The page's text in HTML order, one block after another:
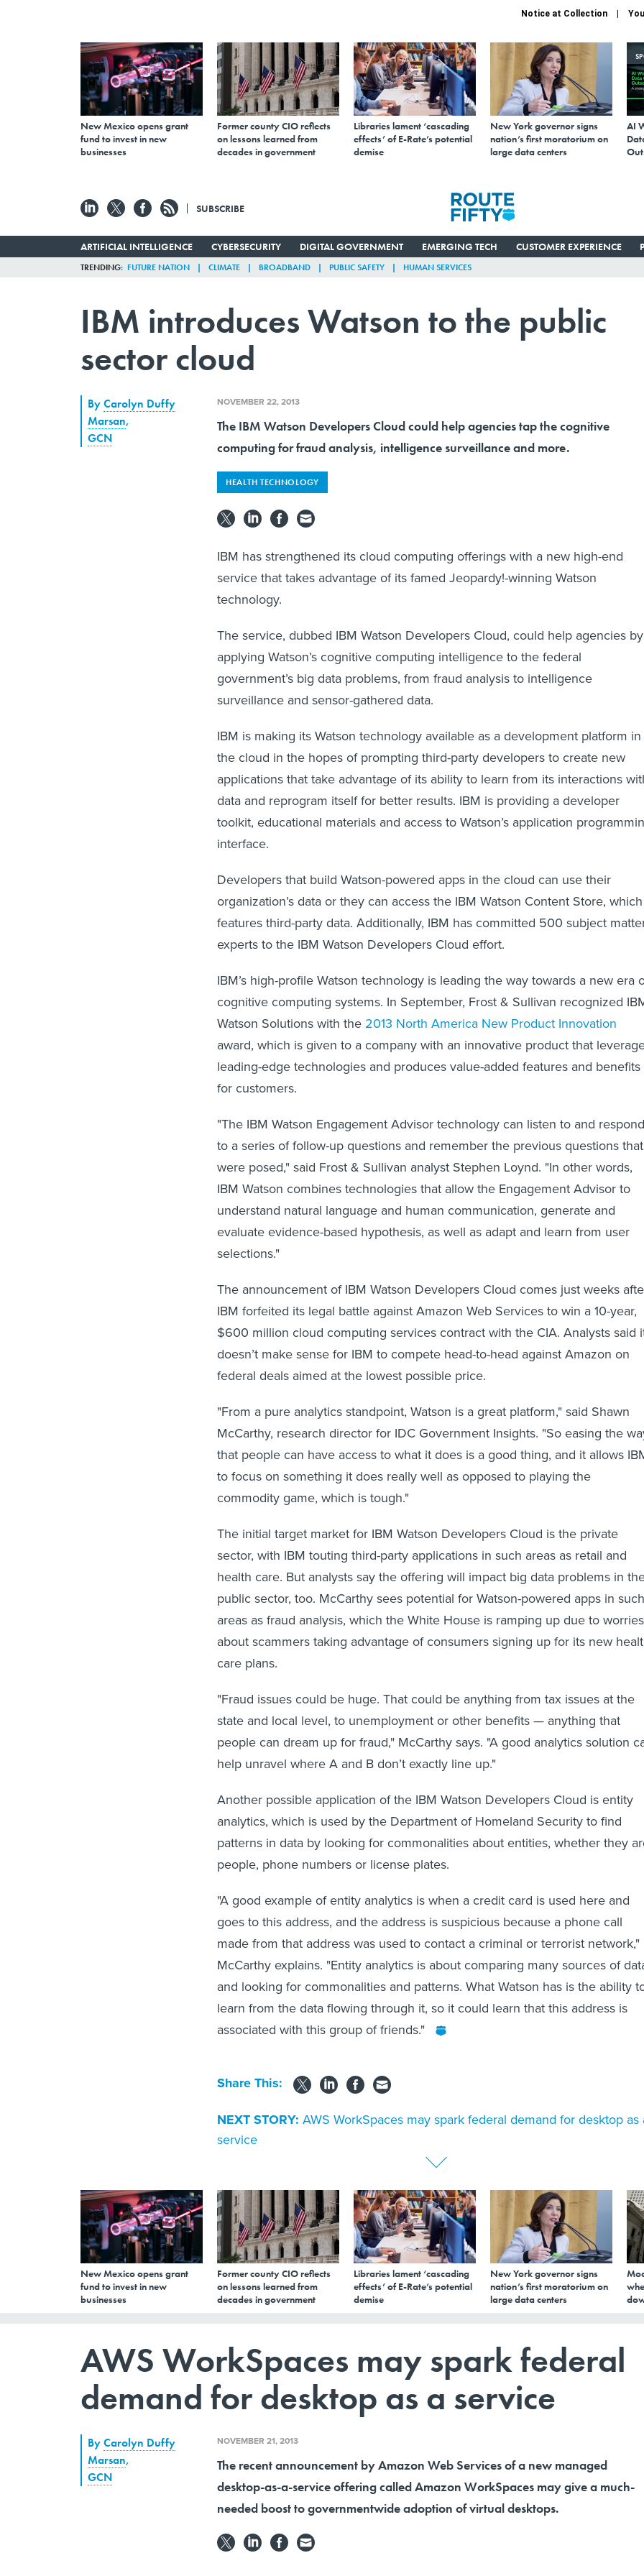
Notice at Collection
New Mexico opens grant
fund to invest in new
businesses
Former county CIO reflects
on lessons learned from
decades in government
Libraries lament ‘cascading
effects’ of E-Rate’s potential
demise
New York governor signs
nation’s first moratorium on
large data centers
AI
SUBSCRIBE
ARTIFICIAL INTELLIGENCE CYBERSECURITY DIGITAL GOVERNMENT EMERGING TECH CUSTOMER EXPERIENCE
TRENDING FUTURE NATION CLIMATE BROADBAND PUBLIC SAFETY HUMAN SERVICES
IBM introduces Watson to the public
sector cloud
ByCarolyn Duffy
Marsan,
GCN
NOVEMBER 22, 2013
The IBM Watson Developers Cloud could help agencies tap the cognitive
computing for fraud analysis, intelligence surveillance and more.
HEALTH TECHNOLOGY
IBM has strengthened its cloud computing offerings with a new high-end
service that takes advantage of its famed Jeopardy!-winning Watson
technology.
The service, dubbed IBM Watson Developers Cloud, could help agencies by
applying Watson’s cognitive computing intelligence to the federal
government’s big data problems, from fraud analysis to intelligence
surveillance and sensor-gathered data.
IBM is making its Watson technology available as a development platform in
the cloud in the hopes of prompting third-party developers to create new
applications that take advantage of its ability to learn from its interactions
data and reprogram itself for better results. IBM is providing a developer
toolkit, educational materials and access to Watson’s application
interface.
Developers that build Watson-powered apps in the cloud can use their
organization’s data or they can access the IBM Watson Content Store, which
features third-party data. Additionally, IBM has committed 500 subject
experts to the IBM Watson Developers Cloud effort.
IBM’s high-profile Watson technology is leading the way towards a new era
cognitive computing systems. In September, Frost & Sullivan recognized
Watson Solutions with the 2013 North America New Product Innovation
award, which is given to a company with an innovative product that
leading-edge technologies and produces value-added features and benefits
for customers.
"The IBM Watson Engagement Advisor technology can listen to and respond
to a series of follow-up questions and remember the previous questions that
were posed," said Frost & Sullivan analyst Stephen Loynd. "In other words,
IBM Watson combines technologies that allow the Engagement Advisor to
understand natural language and human communication, generate and
evaluate evidence-based hypothesis, as well as adapt and learn from user
selections."
The announcement of IBM Watson Developers Cloud comes just weeks
IBM forfeited its legal battle against Amazon Web Services to win a 10-year,
$600 million cloud computing services contract with the CIA. Analysts said
doesn’t make sense for IBM to compete head-to-head against Amazon on
federal deals aimed at the lowest possible price.
"From a pure analytics standpoint, Watson is a great platform," said Shawn
McCarthy, research director for IDC Government Insights. "So easing the
that people can have access to what it does is a good thing, and it allows
to focus on something it does really well as opposed to playing the
commodity game, which is tough."
The initial target market for IBM Watson Developers Cloud is the private
sector, with IBM touting third-party applications in such areas as retail and
health care. But analysts say the offering will impact big data problems in
public sector, too. McCarthy sees potential for Watson-powered apps in such
areas as fraud analysis, which the White House is ramping up due to worries
about scammers taking advantage of consumers signing up for its new
care plans.
"Fraud issues could be huge. That could be anything from tax issues at the
state and local level, to unemployment or other benefits — anything that
people can dream up for fraud," McCarthy says. "A good analytics solution
help unravel where A and B don’t exactly line up."
Another possible application of the IBM Watson Developers Cloud is entity
analytics, which is used by the Department of Homeland Security to find
patterns in data by looking for commonalities about entities, whether they
people, phone numbers or license plates.
"A good example of entity analytics is when a credit card is used here and
goes to this address, and the address is suspicious because a phone call
made from that address was used to contact a criminal or terrorist network,"
McCarthy explains. "Entity analytics is about comparing many sources of
and looking for commonalities and patterns. What Watson has is the ability
learn from the data flowing through it, so it could learn that this address is
associated with this group of friends."
Share This:
NEXT STORY: AWS WorkSpaces may spark federal demand for desktop as
service
New Mexico opens grant
fund to invest in new
businesses
Former county CIO reflects
on lessons learned from
decades in government
Libraries lament ‘cascading
effects’ of E-Rate’s potential
demise
New York governor signs
nation’s first moratorium on
large data centers
AWS WorkSpaces may spark federal
demand for desktop as a service
ByCarolyn Duffy
Marsan,
GCN
NOVEMBER 21, 2013
The recent announcement by Amazon Web Services of a new managed
desktop-as-a-service offering called Amazon WorkSpaces may give a much-
needed boost to governmentwide adoption of virtual desktops.